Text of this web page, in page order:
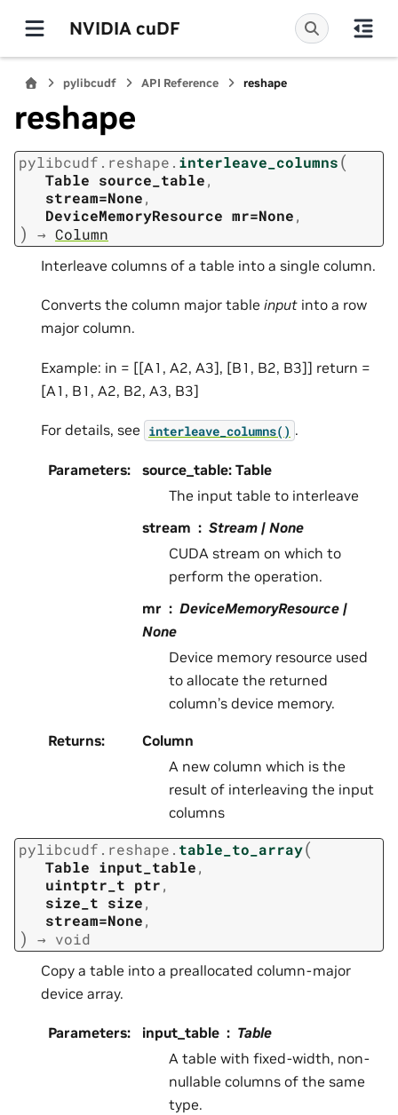
NVIDIA cuDF
pylibcudf API Reference reshape
reshape
pylibcudf.reshape. interleave_columns(
Table source_table,
stream=None,
DeviceMemoryResource mr=None,
) → Column
Interleave columns of a table into a single column.
Converts the column major table input into a row
major column.
Example: in = [[A1, A2, A3], [B1, B2, B3]] return =
[A1, B1, A2, B2, A3, B3]
For details, see interleave_columns() .
Parameters:
source_table: Table
The input table to interleave
stream
Stream | None
CUDA stream on which to
perform the operation.
mr
DeviceMemoryResource |
None
Device memory resource used
to allocate the returned
column’s device memory.
Returns:
Column
A new column which is the
result of interleaving the input
columns
pylibcudf.reshape. table_to_array(
Table input_table,
uintptr_t ptr,
size_t size,
stream=None,
) → void
Copy a table into a preallocated column-major
device array.
Parameters: input_table
Table
A table with fixed-width, non-
nullable columns of the same
type.